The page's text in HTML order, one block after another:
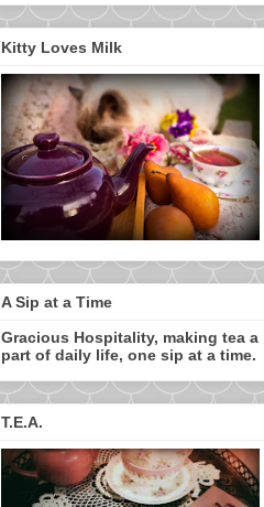
Kitty Loves Milk
A Sip at a Time
Gracious Hospitality, making tea a
part of daily life, one sip at a time.
T.E.A.